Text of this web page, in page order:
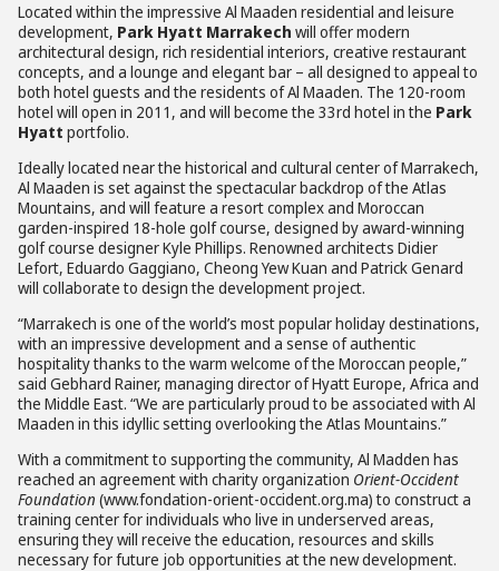
Located within the impressive Al Maaden residential and leisure
development, Park Hyatt Marrakech will offer modern
architectural design, rich residential interiors, creative restaurant
concepts, and a lounge and elegant bar – all designed to appeal to
both hotel guests and the residents of Al Maaden. The 120-room
hotel will open in 2011, and will become the 33rd hotel in the Park
Hyatt portfolio.
Ideally located near the historical and cultural center of Marrakech,
Al Maaden is set against the spectacular backdrop of the Atlas
Mountains, and will feature a resort complex and Moroccan
garden-inspired 18-hole golf course, designed by award-winning
golf course designer Kyle Phillips. Renowned architects Didier
Lefort, Eduardo Gaggiano, Cheong Yew Kuan and Patrick Genard
will collaborate to design the development project.
“Marrakech is one of the world’s most popular holiday destinations,
with an impressive development and a sense of authentic
hospitality thanks to the warm welcome of the Moroccan people,”
said Gebhard Rainer, managing director of Hyatt Europe, Africa and
the Middle East. “We are particularly proud to be associated with Al
Maaden in this idyllic setting overlooking the Atlas Mountains.”
With a commitment to supporting the community, Al Madden has
reached an agreement with charity organization Orient-Occident
Foundation (www.fondation-orient-occident.org.ma) to construct a
training center for individuals who live in underserved areas,
ensuring they will receive the education, resources and skills
necessary for future job opportunities at the new development.